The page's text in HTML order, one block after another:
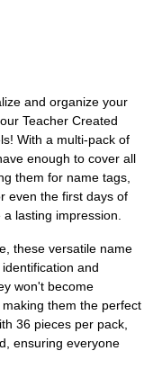
and organize your
Teacher Created
With a multi-pack of
enough to cover all
them for name tags,
even the first days of
lasting impression.
these versatile name
and
won't become
them the perfect
36 pieces per pack,
ensuring everyone